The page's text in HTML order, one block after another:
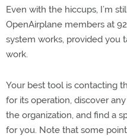
Even with the hiccups, I’m
OpenAirplane members at
system works, provided you
work.
Your best tool is contacting
for its operation, discover
the organization, and find a
for you. Note that some